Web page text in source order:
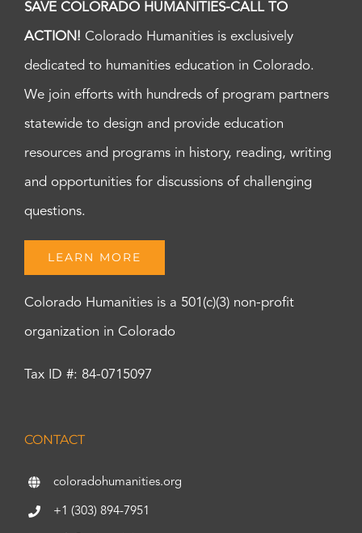
SAVE COLORADO HUMANITIES-CALL TO
ACTION! Colorado Humanities is exclusively
dedicated to humanities education in Colorado.
We join efforts with hundreds of program partners
statewide to design and provide education
resources and programs in history, reading, writing
and opportunities for discussions of challenging
questions.
LEARN MORE
Colorado Humanities is a 501(c)(3) non-profit
organization in Colorado
Tax ID #: 84-0715097
CONTACT
coloradohumanities.org
+1 (303) 894-7951